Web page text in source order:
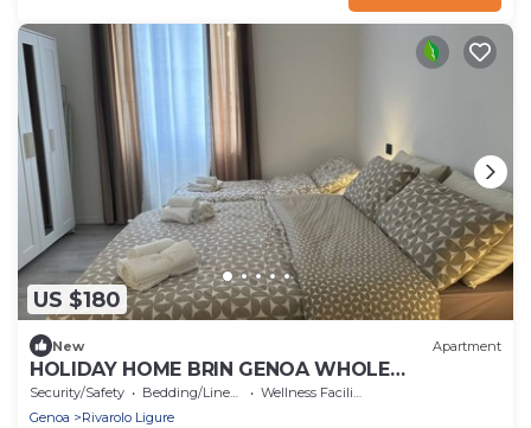
US $180
New Apartment
HOLIDAY HOME BRIN GENOA WHOLE
APARTMENT IDEAL FOR FAMILIES IN THE CITY.
Security/Safety Bedding/Linens
Wellness Facilities
Genoa
Rivarolo Ligure